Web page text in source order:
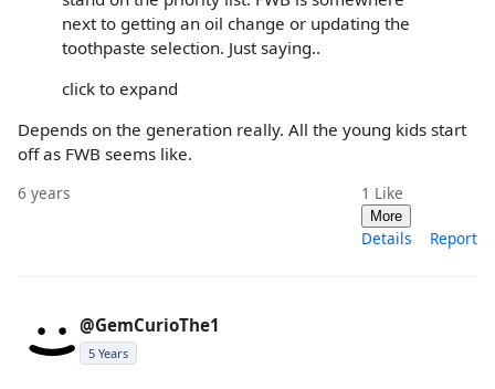
next to getting an oil change or updating the
toothpaste selection. Just saying..
click to expand
Depends on the generation really. All the young kids start
off as FWB seems like.
6 years 1 Like
More
Details Report
@GemCurioThe1
5 Years